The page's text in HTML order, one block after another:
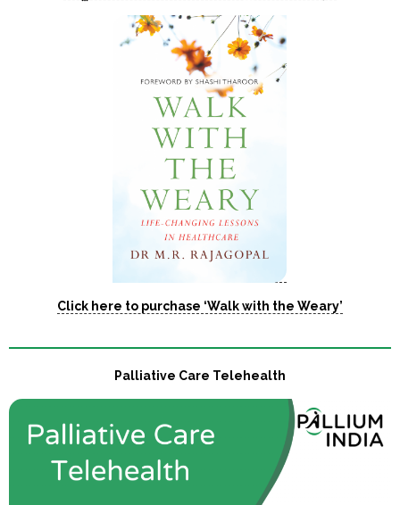
Click here to purchase ‘Walk with the Weary’
Palliative Care Telehealth